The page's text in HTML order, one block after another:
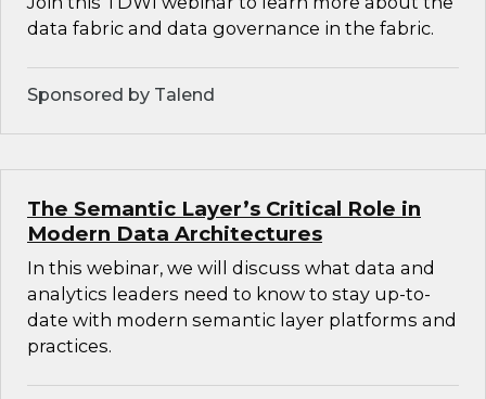
data fabric and data governance in the fabric.
Sponsored by Talend
The Semantic Layer’s Critical Role in
Modern Data Architectures
In this webinar, we will discuss what data and
analytics leaders need to know to stay up-to-
date with modern semantic layer platforms and
practices.